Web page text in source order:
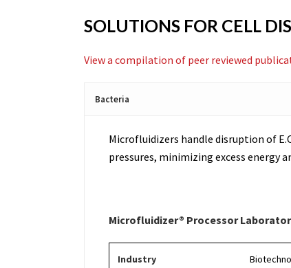
SOLUTIONS FOR CELL
View a compilation of peer reviewed
Bacteria
Microfluidizers handle disruption of
pressures, minimizing excess energy
Microfluidizer® Processor
Industry